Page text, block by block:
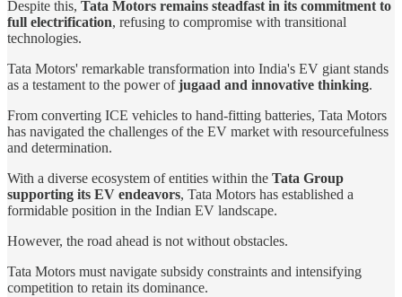
Despite this, Tata Motors remains steadfast in its commitment to
full electrification, refusing to compromise with transitional
technologies.
Tata Motors' remarkable transformation into India's EV giant stands
as a testament to the power ofjugaad and innovative thinking.
From converting ICE vehicles to hand-fitting batteries, Tata Motors
has navigated the challenges of the EV market with resourcefulness
and determination.
With a diverse ecosystem of entities within the Tata Group
supporting its EV endeavors, Tata Motors has established a
formidable position in the Indian EV landscape.
However, the road ahead is not without obstacles.
Tata Motors must navigate subsidy constraints and intensifying
competition to retain its dominance.